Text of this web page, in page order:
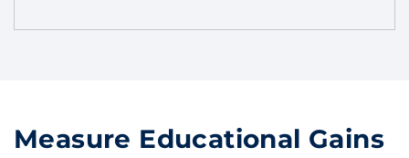
Measure Educational Gains